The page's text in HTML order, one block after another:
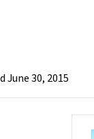
30, 2015